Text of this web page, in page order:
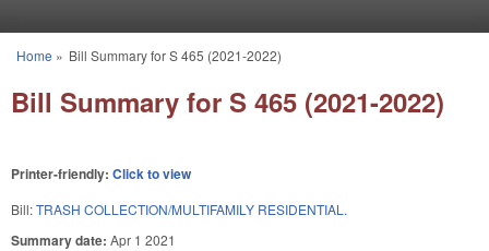
You are here
Home » Bill Summary for S 465 (2021-2022)
Bill Summary for S 465 (2021-2022)
Printer-friendly: Click to view
Bill:TRASH COLLECTION/MULTIFAMILY RESIDENTIAL.
Summary date: Apr 1 2021